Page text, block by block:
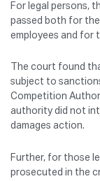
For legal persons,
passed both for
employees and for
The court found
subject to
Competition
authority did not
damages action.
Further, for those
prosecuted in the